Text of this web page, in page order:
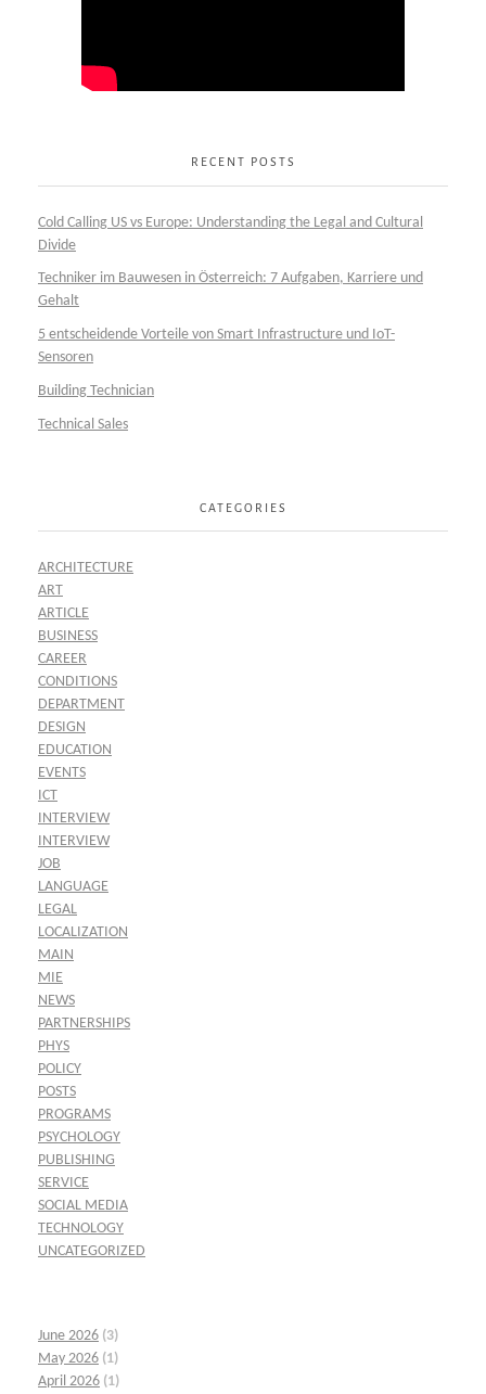
RECENT POSTS
Cold Calling US vs Europe: Understanding the Legal and Cultural
Divide
Techniker im Bauwesen in Österreich: 7 Aufgaben, Karriere und
Gehalt
5 entscheidende Vorteile von Smart Infrastructure und IoT-
Sensoren
Building Technician
Technical Sales
CATEGORIES
ARCHITECTURE
ART
ARTICLE
BUSINESS
CAREER
CONDITIONS
DEPARTMENT
DESIGN
EDUCATION
EVENTS
ICT
INTERVIEW
INTERVIEW
JOB
LANGUAGE
LEGAL
LOCALIZATION
MAIN
MIE
NEWS
PARTNERSHIPS
PHYS
POLICY
POSTS
PROGRAMS
PSYCHOLOGY
PUBLISHING
SERVICE
SOCIAL MEDIA
TECHNOLOGY
UNCATEGORIZED
June 2026 (3)
May 2026 (1)
April 2026 (1)